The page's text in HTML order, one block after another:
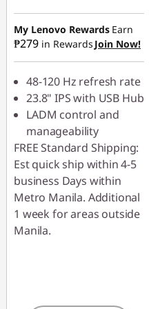
Instant Savings :-
₱1,160.50
My Lenovo Rewards Earn
₱279 in Rewards Join Now!
48-120 Hz refresh rate
23.8" IPS with USB Hub
LADM control and
manageability
FREE Standard Shipping:
Est quick ship within 4-5
business Days within
Metro Manila. Additional
1 week for areas outside
Manila.